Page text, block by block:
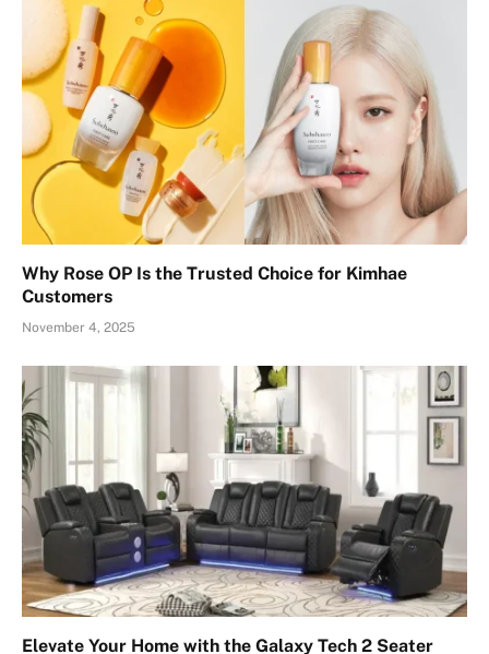
Why Rose OP Is the Trusted Choice for Kimhae
Customers
November 4, 2025
Elevate Your Home with the Galaxy Tech 2 Seater